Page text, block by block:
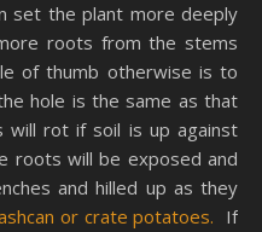
set the plant more deeply
roots from the stems
of thumb otherwise is to
hole is the same as that
will rot if soil is up against
will be exposed and
and hilled up as they
or crate potatoes. If